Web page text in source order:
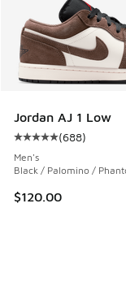
Jordan AJ 1 Low
Average
(688)
Men's
Black / Palomino /
$120.00